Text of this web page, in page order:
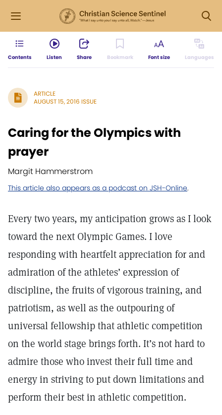
Contents Listen Share Bookmark Font size Languages
ARTICLE
AUGUST 15, 2016 ISSUE
Caring for the Olympics with
prayer
Margit Hammerstrom
This article also appears as a podcast on JSH-Online.
Every two years, my anticipation grows as I look
toward the next Olympic Games. I love
responding with heartfelt appreciation for and
admiration of the athletes’ expression of
discipline, the fruits of vigorous training, and
patriotism, as well as the outpouring of
universal fellowship that athletic competition
on the world stage brings forth. It’s not hard to
admire those who invest their full time and
energy in striving to put down limitations and
perform their best in athletic competition.